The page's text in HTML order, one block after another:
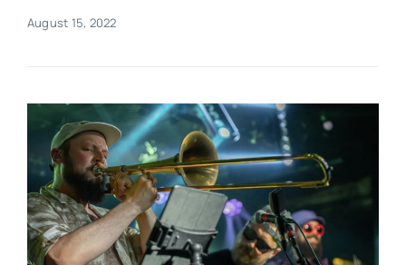
Real Estate
Advertise
Contact
August 15, 2022